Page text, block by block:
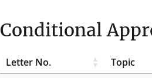
Conditional
Letter No.
Topic